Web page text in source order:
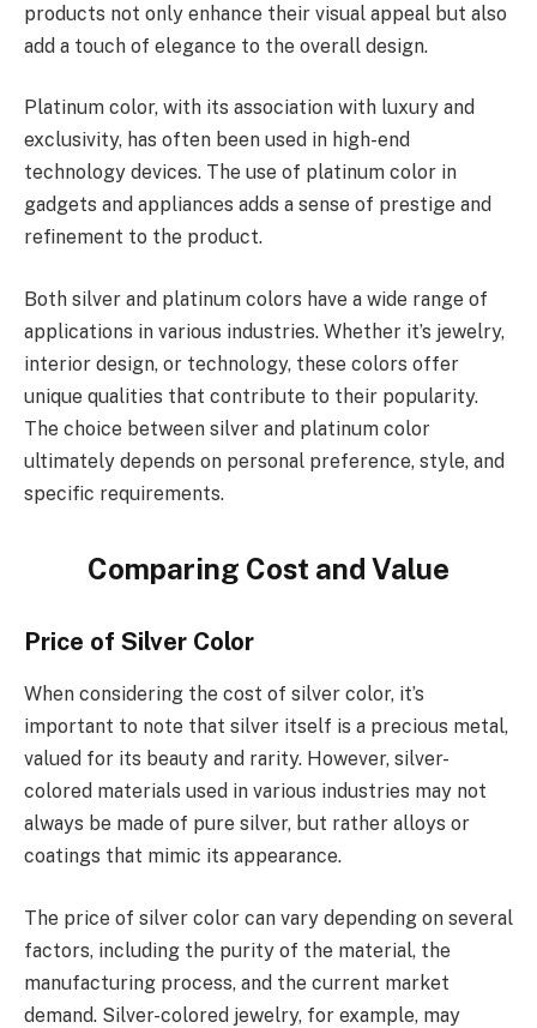
products not only enhance their visual appeal but also
add a touch of elegance to the overall design.
Platinum color, with its association with luxury and
exclusivity, has often been used in high-end
technology devices. The use of platinum color in
gadgets and appliances adds a sense of prestige and
refinement to the product.
Both silver and platinum colors have a wide range of
applications in various industries. Whether it’s jewelry,
interior design, or technology, these colors offer
unique qualities that contribute to their popularity.
The choice between silver and platinum color
ultimately depends on personal preference, style, and
specific requirements.
Comparing Cost and Value
Price of Silver Color
When considering the cost of silver color, it’s
important to note that silver itself is a precious metal,
valued for its beauty and rarity. However, silver-
colored materials used in various industries may not
always be made of pure silver, but rather alloys or
coatings that mimic its appearance.
The price of silver color can vary depending on several
factors, including the purity of the material, the
manufacturing process, and the current market
demand. Silver-colored jewelry, for example, may